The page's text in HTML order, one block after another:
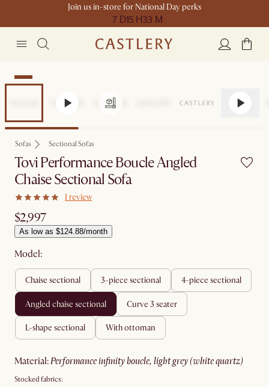
Join us in-store for National Day perks
7 D15 H33 M
New
Sofas Sectional Sofas
Tovi Performance Boucle Angled
Chaise Sectional Sofa
1 review
$2,997
As low as $124.88/month
Model:
chaise sectional 3-piece sectional 4-piece sectional
angled chaise sectional curve 3 seater
l-shape sectional with ottoman
material: performance infinity boucle, light grey (white quartz)
Stocked fabrics: